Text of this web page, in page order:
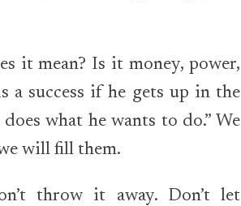
it mean? Is it money, power,
a success if he gets up in the
what he wants to do.” We
will fill them.
throw it away. Don’t let